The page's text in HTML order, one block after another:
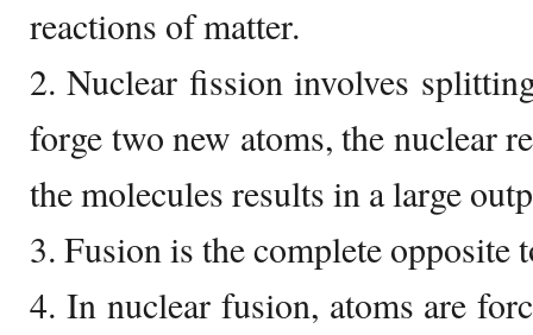
reactions of matter.
2. Nuclear fission involves
forge two new atoms, the nuclear
the molecules results in a large
3. Fusion is the complete opposite
4. In nuclear fusion, atoms are